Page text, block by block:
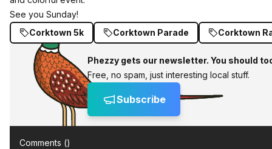
See you Sunday!
Corktown 5k
Corktown Parade Corktown
Phezzy gets our newsletter. You should
Free, no spam, just interesting local stuff.
Subscribe
Comments ()